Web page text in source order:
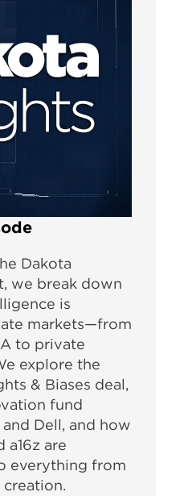
Dakota
we break down
is
markets—from
to private
explore the
& Biases deal,
fund
Dell, and how
a16z are
everything from